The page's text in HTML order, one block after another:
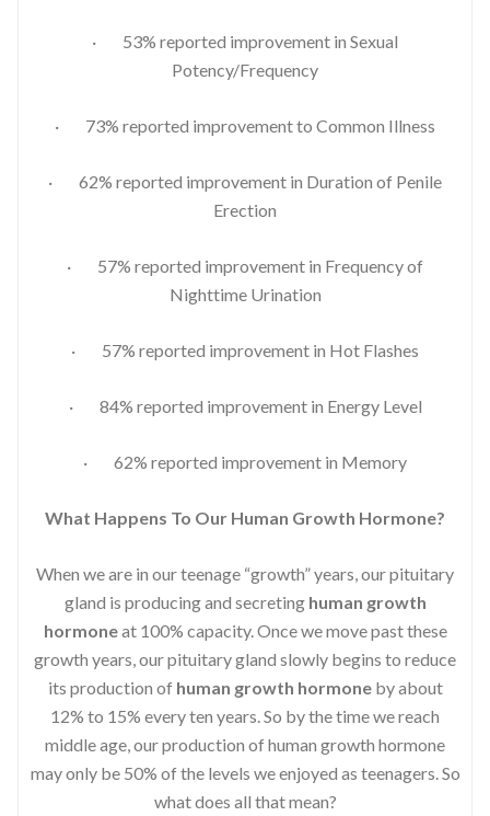
· 53% reported improvement in Sexual
Potency/Frequency
· 73% reported improvement to Common Illness
· 62% reported improvement in Duration of Penile
Erection
· 57% reported improvement in Frequency of
Nighttime Urination
· 57% reported improvement in Hot Flashes
· 84% reported improvement in Energy Level
· 62% reported improvement in Memory
What Happens To Our Human Growth Hormone?
When we are in our teenage “growth” years, our pituitary
gland is producing and secreting human growth
hormoneat 100% capacity. Once we move past these
growth years, our pituitary gland slowly begins to reduce
its production of human growth hormone by about
12% to 15% every ten years. So by the time we reach
middle age, our production of human growth hormone
may only be 50% of the levels we enjoyed as teenagers. So
what does all that mean?